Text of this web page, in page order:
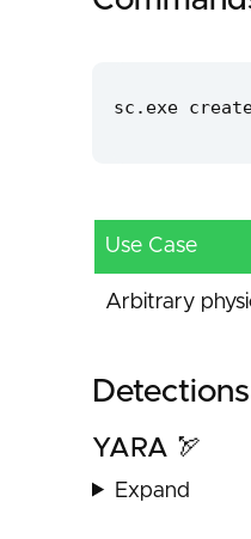
sc.exe
Use Case
Arbitrary
Detections
YARA 🏹
Expand